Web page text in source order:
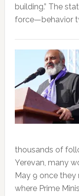
building.” The
force—behavior
thousands of
Yerevan, many
May 9 once they
where Prime